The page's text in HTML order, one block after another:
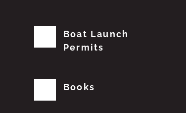
Boat Launch
Permits
Books